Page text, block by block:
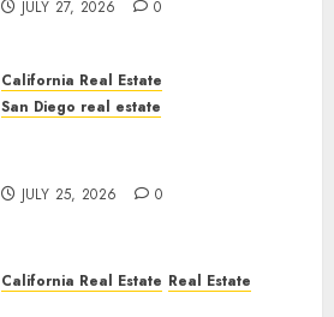
JULY 27, 2026 0
California Real Estate
San Diego real estate
JULY 25, 2026 0
California Real Estate Real Estate